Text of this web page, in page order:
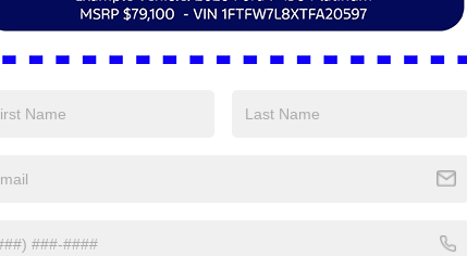
there’s ample room for everyday essentials like groceries,
increases storage capacity, while lowering both the
does the 2025 Ford
system. The new 13.2-inch touchscreen is your command
Apple CarPlay® and Android Auto™ keep you connected without
controls make getting around even easier.